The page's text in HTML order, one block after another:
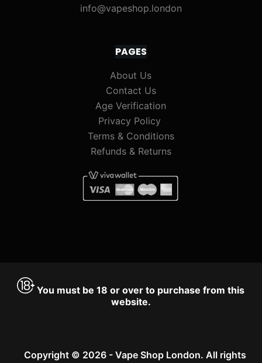
info@vapeshop.london
PAGES
About Us
Contact Us
Age Verification
Privacy Policy
Terms & Conditions
Refunds & Returns
You must be 18 or over to purchase from this
website.
Copyright © 2026 - Vape Shop London. All rights